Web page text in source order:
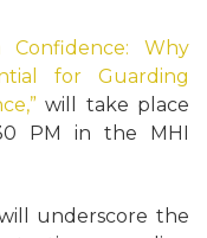
Confidence: Why
for Guarding
will take place
PM in the MHI
underscore the